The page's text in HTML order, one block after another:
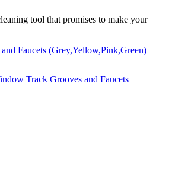
tool that promises to make your